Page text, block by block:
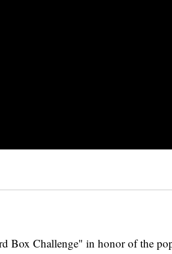
Box Challenge" in honor of the